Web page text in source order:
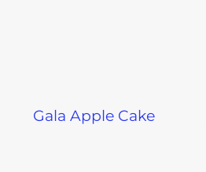
Gala Apple Cake